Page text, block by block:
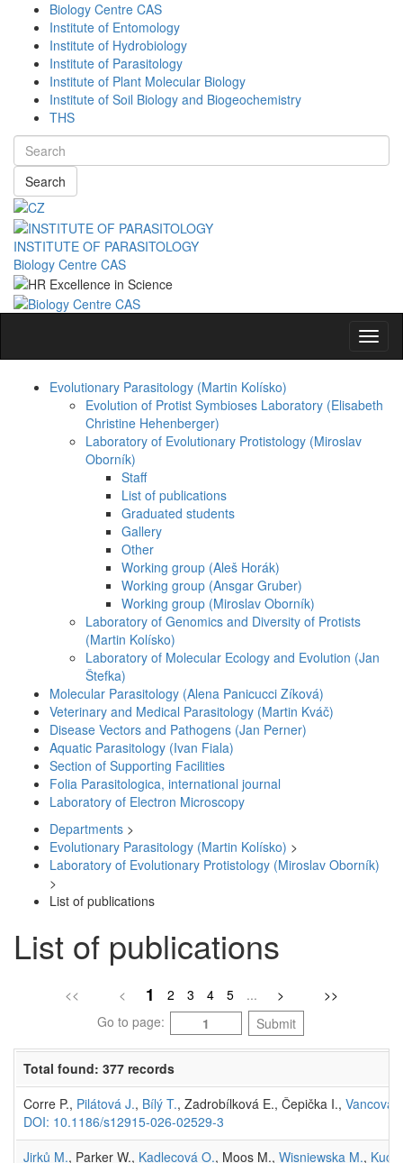
Biology Centre CAS
Institute of Entomology
Institute of Hydrobiology
Institute of Parasitology
Institute of Plant Molecular Biology
Institute of Soil Biology and Biogeochemistry
THS
Search
INSTITUTE OF PARASITOLOGY
Biology Centre CAS
Evolutionary Parasitology (Martin Kolísko)
Evolution of Protist Symbioses Laboratory (Elisabeth
Christine Hehenberger)
Laboratory of Evolutionary Protistology (Miroslav
Oborník)
Staff
List of publications
Graduated students
Gallery
Other
Working group (Aleš Horák)
Working group (Ansgar Gruber)
Working group (Miroslav Oborník)
Laboratory of Genomics and Diversity of Protists
(Martin Kolísko)
Laboratory of Molecular Ecology and Evolution (Jan
Štefka)
Molecular Parasitology (Alena Panicucci Zíková)
Veterinary and Medical Parasitology (Martin Kváč)
Disease Vectors and Pathogens (Jan Perner)
Aquatic Parasitology (Ivan Fiala)
Section of Supporting Facilities
Folia Parasitologica, international journal
Laboratory of Electron Microscopy
Departments >
Evolutionary Parasitology (Martin Kolísko) >
Laboratory of Evolutionary Protistology (Miroslav Oborník)
>
List of publications
List of publications
<< < 1 2 3 4 5 ... >
>>
Go to page:
Submit
Total found: 377 records
Corre P., Pilátová J., Bílý T., Zadrobílková E., Čepička I., Vancová
DOI: 10.1186/s12915-026-02529-3
Jirků M., Parker W., Kadlecová O., Moos M., Wisniewska M.,